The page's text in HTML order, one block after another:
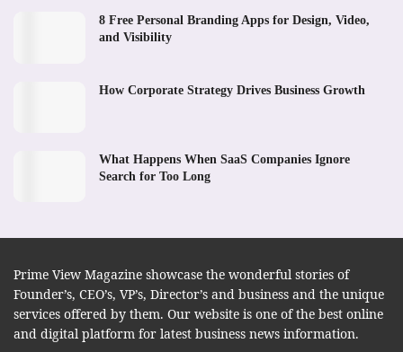
8 Free Personal Branding Apps for Design, Video,
and Visibility
How Corporate Strategy Drives Business Growth
What Happens When SaaS Companies Ignore
Search for Too Long
Prime View Magazine showcase the wonderful stories of
Founder’s, CEO’s, VP’s, Director’s and business and the unique
services offered by them. Our website is one of the best online
and digital platform for latest business news information.